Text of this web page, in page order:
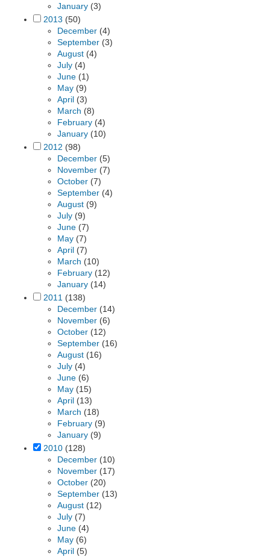
January (3)
2013 (50)
December (4)
September (3)
August (4)
July (4)
June (1)
May (9)
April (3)
March (8)
February (4)
January (10)
2012 (98)
December (5)
November (7)
October (7)
September (4)
August (9)
July (9)
June (7)
May (7)
April (7)
March (10)
February (12)
January (14)
2011 (138)
December (14)
November (6)
October (12)
September (16)
August (16)
July (4)
June (6)
May (15)
April (13)
March (18)
February (9)
January (9)
2010 (128)
December (10)
November (17)
October (20)
September (13)
August (12)
July (7)
June (4)
May (6)
April (5)